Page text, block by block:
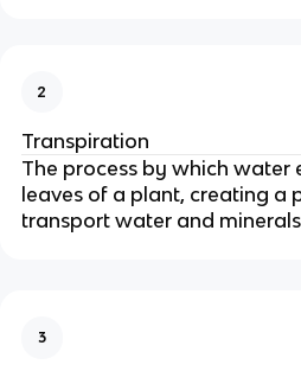
2
Transpiration
The process by which water
leaves of a plant, creating a
transport water and
3